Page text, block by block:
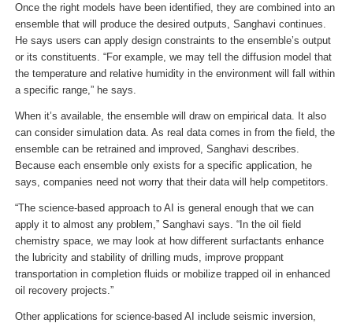
Once the right models have been identified, they are combined into an
ensemble that will produce the desired outputs, Sanghavi continues.
He says users can apply design constraints to the ensemble’s output
or its constituents. “For example, we may tell the diffusion model that
the temperature and relative humidity in the environment will fall within
a specific range,” he says.
When it’s available, the ensemble will draw on empirical data. It also
can consider simulation data. As real data comes in from the field, the
ensemble can be retrained and improved, Sanghavi describes.
Because each ensemble only exists for a specific application, he
says, companies need not worry that their data will help competitors.
“The science-based approach to AI is general enough that we can
apply it to almost any problem,” Sanghavi says. “In the oil field
chemistry space, we may look at how different surfactants enhance
the lubricity and stability of drilling muds, improve proppant
transportation in completion fluids or mobilize trapped oil in enhanced
oil recovery projects.”
Other applications for science-based AI include seismic inversion,